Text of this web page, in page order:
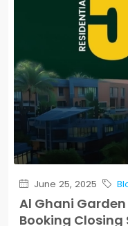
June 25, 2025
Al Ghani
Booking Closing